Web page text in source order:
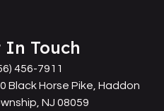
In Touch
456-7911
Black Horse Pike, Haddon
NJ 08059